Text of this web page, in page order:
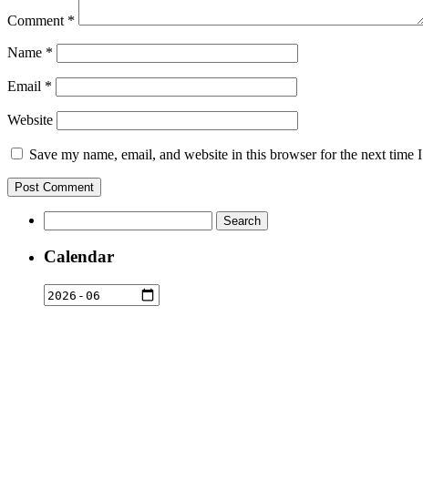
Comment *
Name *
Email *
Website
Save my name, email, and website in this browser for the next time
for:
Calendar